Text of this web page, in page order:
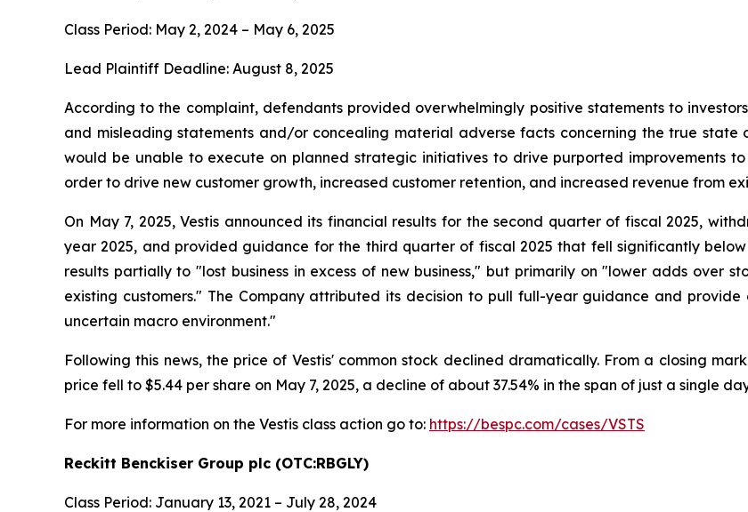
Class Period: May 2, 2024 – May 6, 2025
Lead Plaintiff Deadline: August 8, 2025
According to the complaint, defendants provided overwhelmingly positive statements to
and misleading statements and/or concealing material adverse facts concerning the true state
would be unable to execute on planned strategic initiatives to drive purported improvements
order to drive new customer growth, increased customer retention, and increased revenue from
On May 7, 2025, Vestis announced its financial results for the second quarter of fiscal 2025,
year 2025, and provided guidance for the third quarter of fiscal 2025 that fell significantly
results partially to "lost business in excess of new business," but primarily on "lower adds over
existing customers." The Company attributed its decision to pull full-year guidance and
uncertain macro environment."
Following this news, the price of Vestis' common stock declined dramatically. From a closing
price fell to $5.44 per share on May 7, 2025, a decline of about 37.54% in the span of just a single
For more information on the Vestis class action go to: https://bespc.com/cases/VSTS
Reckitt Benckiser Group plc (OTC:RBGLY)
Class Period: January 13, 2021 – July 28, 2024